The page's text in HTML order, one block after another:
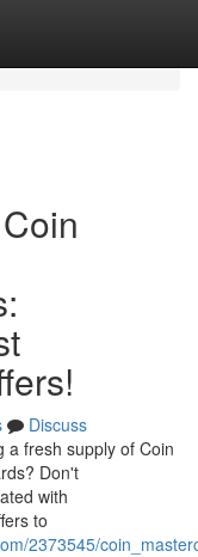
Discuss
a fresh supply of Coin
Don't
with
to
2373545/